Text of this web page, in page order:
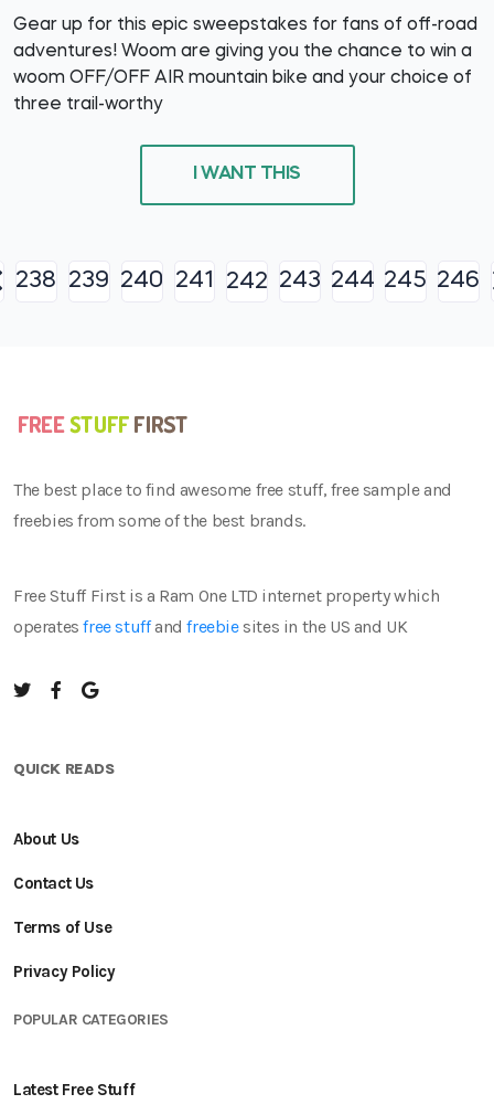
Gear up for this epic sweepstakes for fans of off-road
adventures! Woom are giving you the chance to win a
woom OFF/OFF AIR mountain bike and your choice of
three trail-worthy
I WANT THIS
238 239 240 241 242 243 244 245 246
The best place to find awesome free stuff, free sample and
freebies from some of the best brands.
Free Stuff First is a Ram One LTD internet property which
operatesfree stuffandfreebiesites in the US and UK
QUICK READS
About Us
Contact Us
Terms of Use
Privacy Policy
POPULAR CATEGORIES
Latest Free Stuff